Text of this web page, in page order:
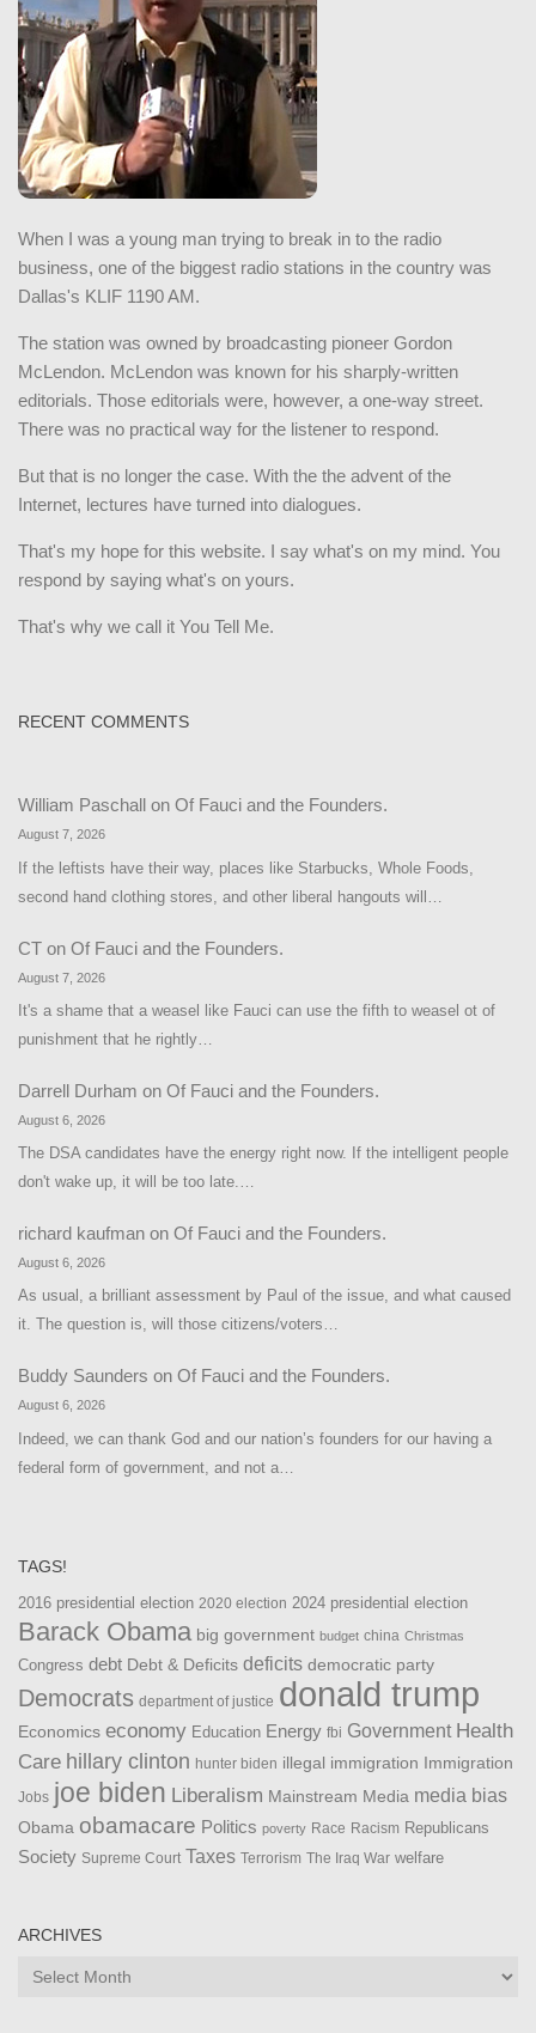
When I was a young man trying to break in to the radio
business, one of the biggest radio stations in the country was
Dallas's KLIF 1190 AM.
The station was owned by broadcasting pioneer Gordon
McLendon. McLendon was known for his sharply-written
editorials. Those editorials were, however, a one-way street.
There was no practical way for the listener to respond.
But that is no longer the case. With the the advent of the
Internet, lectures have turned into dialogues.
That's my hope for this website. I say what's on my mind. You
respond by saying what's on yours.
That's why we call it You Tell Me.
RECENT COMMENTS
William Paschall on Of Fauci and the Founders.
August 7, 2026
If the leftists have their way, places like Starbucks, Whole Foods,
second hand clothing stores, and other liberal hangouts will…
CT on Of Fauci and the Founders.
August 7, 2026
It's a shame that a weasel like Fauci can use the fifth to weasel ot of
punishment that he rightly…
Darrell Durham on Of Fauci and the Founders.
August 6, 2026
The DSA candidates have the energy right now. If the intelligent people
don't wake up, it will be too late.…
richard kaufman on Of Fauci and the Founders.
August 6, 2026
As usual, a brilliant assessment by Paul of the issue, and what caused
it. The question is, will those citizens/voters…
Buddy Saunders on Of Fauci and the Founders.
August 6, 2026
Indeed, we can thank God and our nation’s founders for our having a
federal form of government, and not a…
TAGS!
2016 presidential election 2020 election 2024 presidential election
Barack Obama big government budget china Christmas
Congress debt Debt & Deficits deficits democratic party
Democrats department of justice donald trump
Economics economy Education Energy fbi Government Health
Care hillary clinton hunter biden illegal immigration Immigration
Jobs joe biden Liberalism Mainstream Media media bias
Obama obamacare Politics poverty Race Racism Republicans
Society Supreme Court Taxes Terrorism The Iraq War welfare
ARCHIVES
Archives